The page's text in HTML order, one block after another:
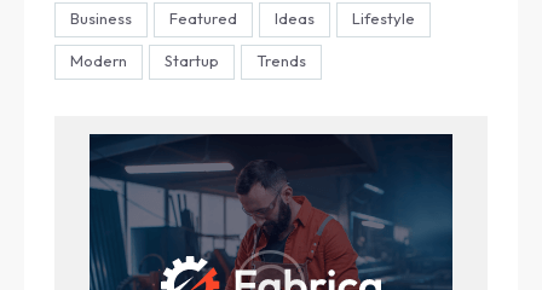
Business Featured Ideas Lifestyle
Modern Startup Trends